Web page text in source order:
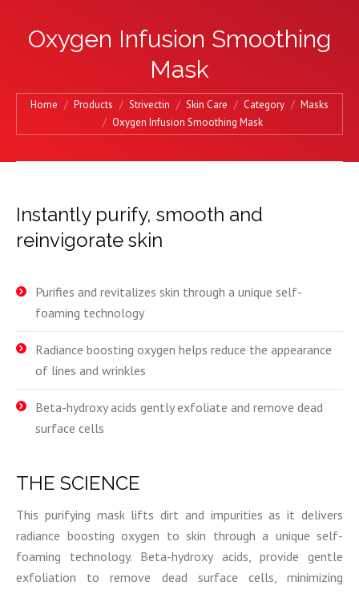
Oxygen Infusion Smoothing
Mask
You are here:
Home Products Strivectin Skin Care Category
Masks
Oxygen Infusion Smoothing Mask
Instantly purify, smooth and
reinvigorate skin
Purifies and revitalizes skin through a unique self-
foaming technology
Radiance boosting oxygen helps reduce the appearance
of lines and wrinkles
Beta-hydroxy acids gently exfoliate and remove dead
surface cells
THE SCIENCE
This purifying mask lifts dirt and impurities as it delivers
radiance boosting oxygen to skin through a unique self-
foaming technology. Beta-hydroxy acids, provide gentle
exfoliation to remove dead surface cells, minimizing